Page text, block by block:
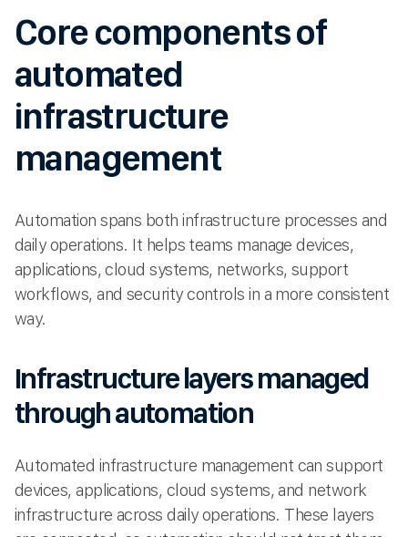
Core components of
automated
infrastructure
management
Automation spans both infrastructure processes and
daily operations. It helps teams manage devices,
applications, cloud systems, networks, support
workflows, and security controls in a more consistent
way.
Infrastructure layers managed
through automation
Automated infrastructure management can support
devices, applications, cloud systems, and network
infrastructure across daily operations. These layers